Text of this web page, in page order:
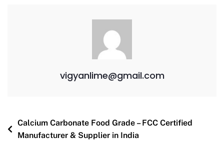
vigyanlime@gmail.com
Calcium Carbonate Food Grade – FCC Certified
Manufacturer & Supplier in India